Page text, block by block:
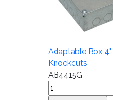
Adaptable Box 4"
Knockouts
AB4415G